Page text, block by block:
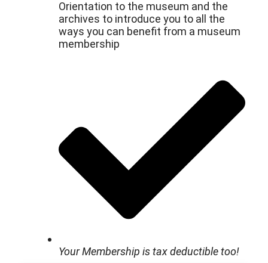
Orientation to the museum and the
archives to introduce you to all the
ways you can benefit from a museum
membership
Your Membership is tax deductible too!